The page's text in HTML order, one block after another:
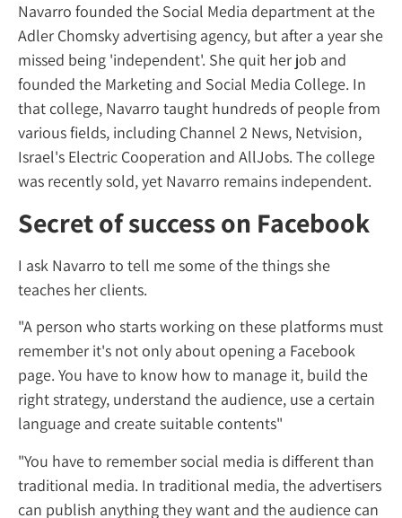
Navarro founded the Social Media
Adler Chomsky advertising agency, but
missed being 'independent'. She quit her
founded the Marketing and Social Media
that college, Navarro taught hundreds of
various fields, including Channel 2 News,
Israel's Electric Cooperation and AllJobs.
was recently sold, yet Navarro remains
Secret of success on
I ask Navarro to tell me some of the things
teaches her clients.
"A person who starts working on these
remember it's not only about opening a
page. You have to know how to manage it,
right strategy, understand the audience,
language and create suitable contents"
"You have to remember social media is
traditional media. In traditional media, the
can publish anything they want and the